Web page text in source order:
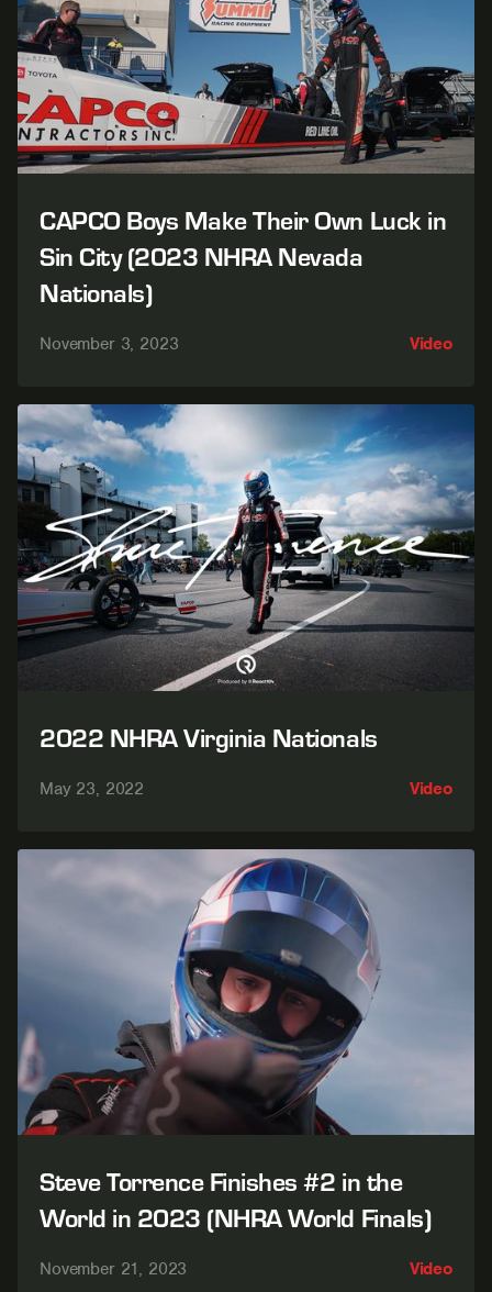
CAPCO Boys Make Their Own Luck in
Sin City (2023 NHRA Nevada
Nationals)
November 3, 2023 Video
2022 NHRA Virginia Nationals
May 23, 2022 Video
Steve Torrence Finishes #2 in the
World in 2023 (NHRA World Finals)
November 21, 2023 Video